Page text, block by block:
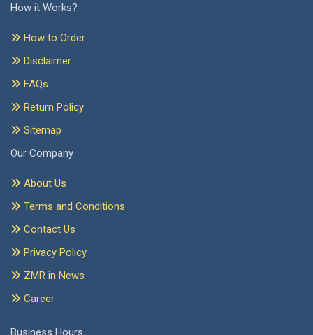
How it Works?
How to Order
Disclaimer
FAQs
Return Policy
Sitemap
Our Company
About Us
Terms and Conditions
Contact Us
Privacy Policy
ZMR in News
Career
Business Hours